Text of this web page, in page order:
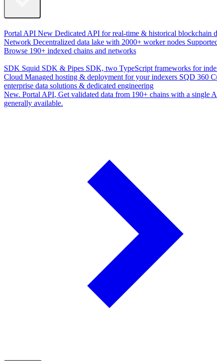
Portal API New Dedicated API for real-time & historical blockchain
Network Decentralized data lake with 2000+ worker nodes
Browse 190+ indexed chains and networks
SDK Squid SDK & Pipes SDK, two TypeScript frameworks for
Cloud Managed hosting & deployment for your indexers SQD 360
enterprise data solutions & dedicated engineering
New. Portal API, Get validated data from 190+ chains with a single
generally available.